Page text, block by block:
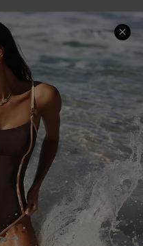
Shopping With Us
Download Cupshe App
Sunchasers Club
E-gift Card
Size Measurement
Terms and Conditions